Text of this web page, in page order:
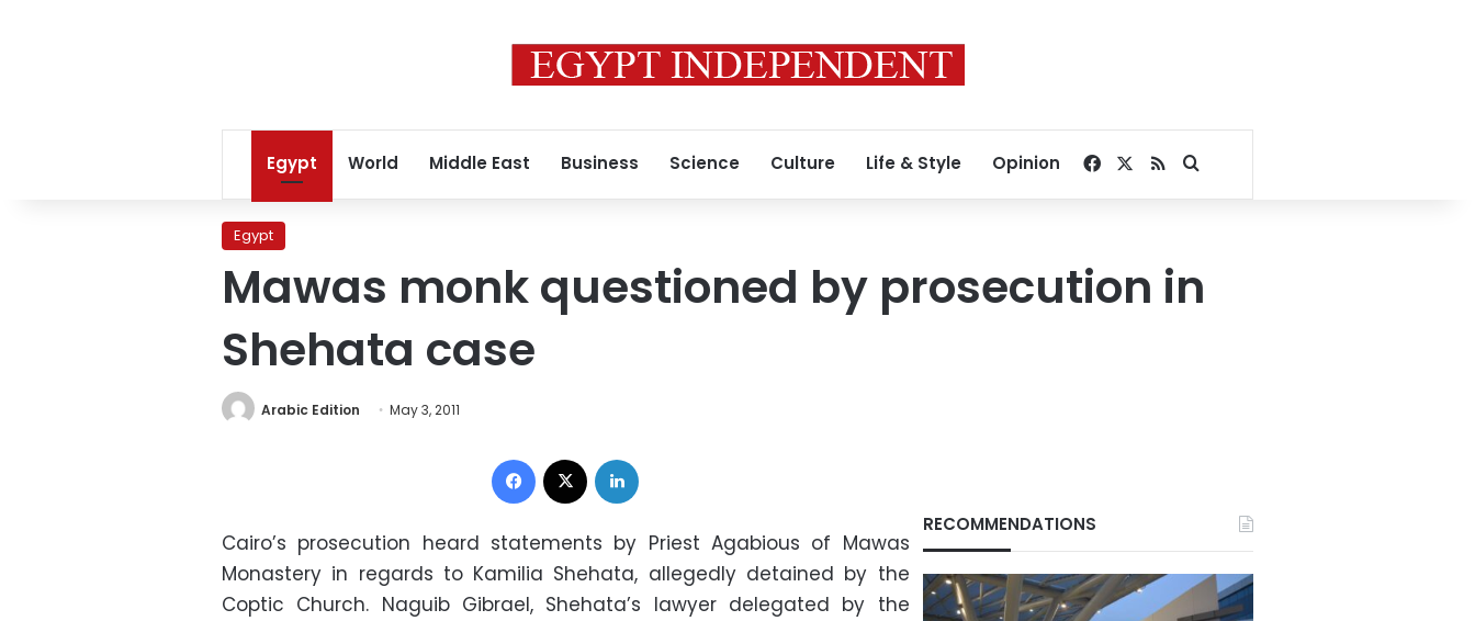
Egypt World Middle East Business Science Culture Life & Style Opinion Facebook
RSSSearch for
Egypt
Mawas monk questioned by prosecution in
Shehata case
Arabic Edition May 3, 2011
Facebook
Cairo’s prosecution heard statements by Priest Agabious of Mawas
Monastery in regards to Kamilia Shehata, allegedly detained by the
Coptic Church. Naguib Gibrael, Shehata’s lawyer delegated by the
RECOMMENDATIONS